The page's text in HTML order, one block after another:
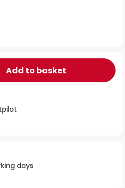
Add to basket
days